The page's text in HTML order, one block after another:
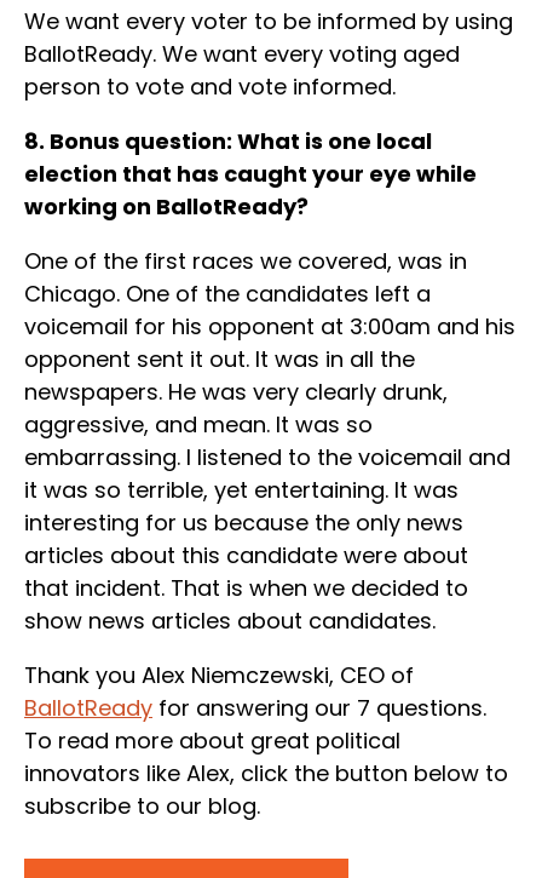
We want every voter to be informed by using
BallotReady. We want every voting aged
person to vote and vote informed.
8. Bonus question: What is one local
election that has caught your eye while
working on BallotReady?
One of the first races we covered, was in
Chicago. One of the candidates left a
voicemail for his opponent at 3:00am and his
opponent sent it out. It was in all the
newspapers. He was very clearly drunk,
aggressive, and mean. It was so
embarrassing. I listened to the voicemail and
it was so terrible, yet entertaining. It was
interesting for us because the only news
articles about this candidate were about
that incident. That is when we decided to
show news articles about candidates.
Thank you Alex Niemczewski, CEO of
BallotReady for answering our 7 questions.
To read more about great political
innovators like Alex, click the button below to
subscribe to our blog.